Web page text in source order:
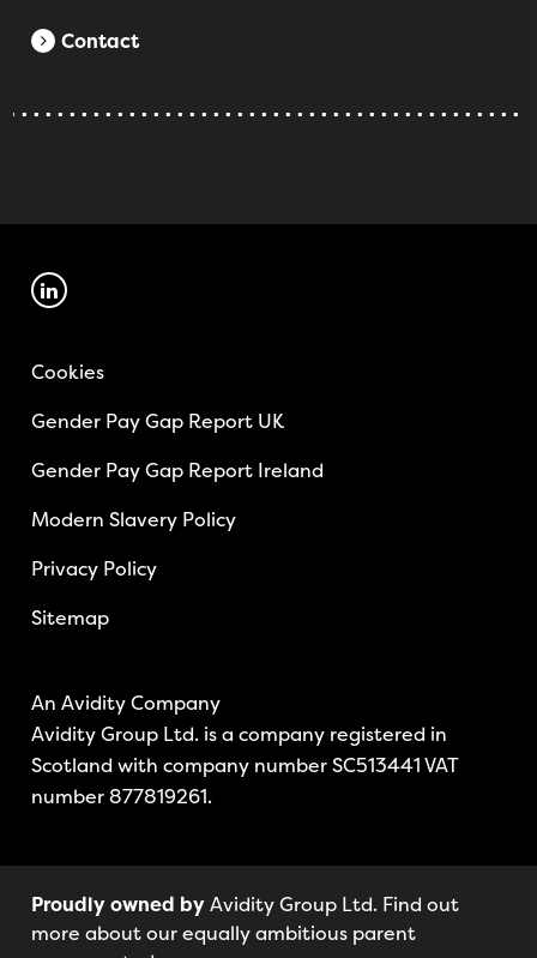
Contact
Cookies
Gender Pay Gap Report UK
Gender Pay Gap Report Ireland
Modern Slavery Policy
Privacy Policy
Sitemap
An Avidity Company
Avidity Group Ltd. is a company registered in
Scotland with company number SC513441 VAT
number 877819261.
Proudly owned byAvidity Group Ltd. Find out
more about our equally ambitious parent